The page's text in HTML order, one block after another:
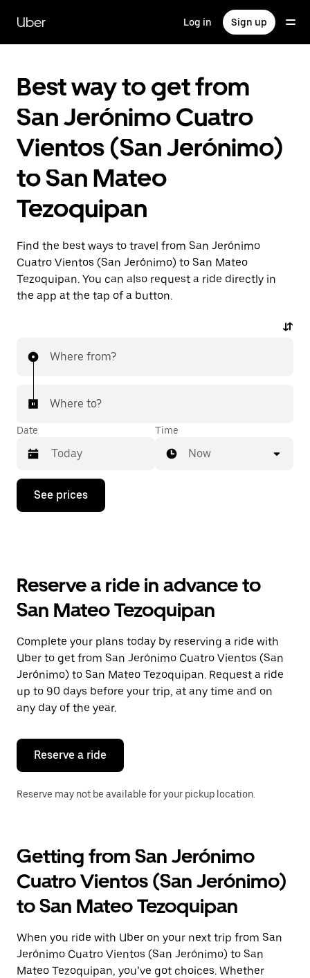
main
content
Uber Log in Sign up
Best way to get from
San Jerónimo Cuatro
Vientos (San Jerónimo)
to San Mateo
Tezoquipan
Find the best ways to travel from San Jerónimo
Cuatro Vientos (San Jerónimo) to San Mateo
Tezoquipan. You can also request a ride directly in
the app at the tap of a button.
Where from?
Where to?
Date
Press
down
the
and
a
date.
Press
the
escape
button
to
the
calendar.
Time
Now
See prices
Reserve a ride in advance to
San Mateo Tezoquipan
Complete your plans today by reserving a ride with
Uber to get from San Jerónimo Cuatro Vientos (San
Jerónimo) to San Mateo Tezoquipan. Request a ride
up to 90 days before your trip, at any time and on
any day of the year.
Reserve a ride
Reserve may not be available for your pickup location.
Getting from San Jerónimo
Cuatro Vientos (San Jerónimo)
to San Mateo Tezoquipan
When you ride with Uber on your next trip from San
Jerónimo Cuatro Vientos (San Jerónimo) to San
Mateo Tezoquipan, you’ve got choices. Whether